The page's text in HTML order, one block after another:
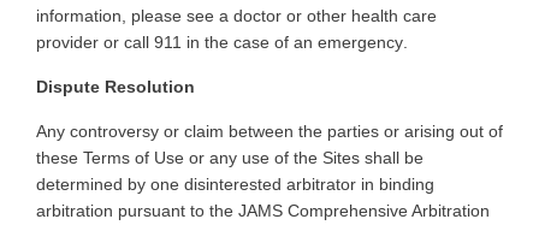
information, please see a doctor or other health care
provider or call 911 in the case of an emergency
Dispute Resolution
Any controversy or claim between the parties or arising out of
these Terms of Use or any use of the Sites shall be
determined by one disinterested arbitrator in binding
arbitration pursuant to the JAMS Comprehensive Arbitration